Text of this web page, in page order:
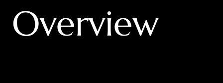
Overview